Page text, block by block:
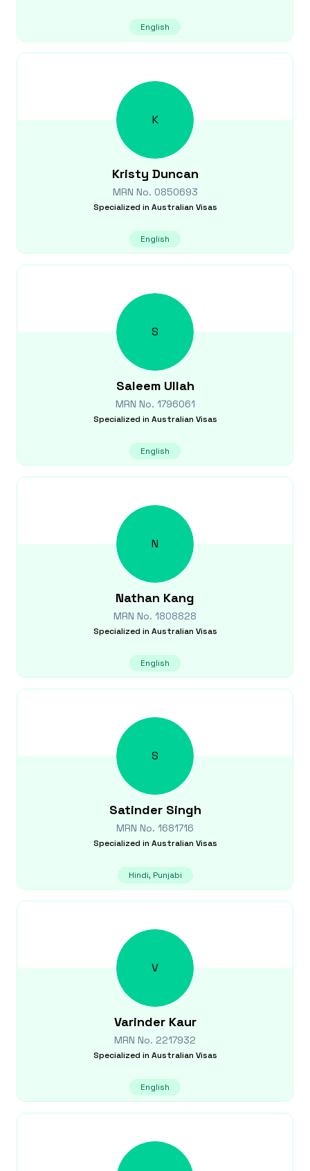
English
K
Kristy Duncan
MRN No. 0850693
Specialized in Australian Visas
English
S
Saleem Ullah
MRN No. 1796061
Specialized in Australian Visas
English
N
Nathan Kang
MRN No. 1808828
Specialized in Australian Visas
English
S
Satinder Singh
MRN No. 1681716
Specialized in Australian Visas
Hindi, Punjabi
V
Varinder Kaur
MRN No. 2217932
Specialized in Australian Visas
English